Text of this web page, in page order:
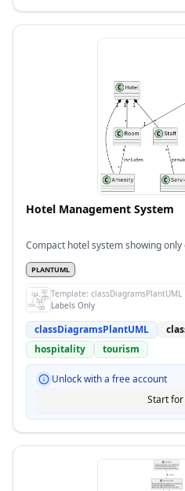
Hotel Management System
Compact hotel system showing
PLANTUML
Template: classDiagramsPlantUML
Labels Only
classDiagramsPlantUML
hospitality
tourism
Unlock with a free account
Start